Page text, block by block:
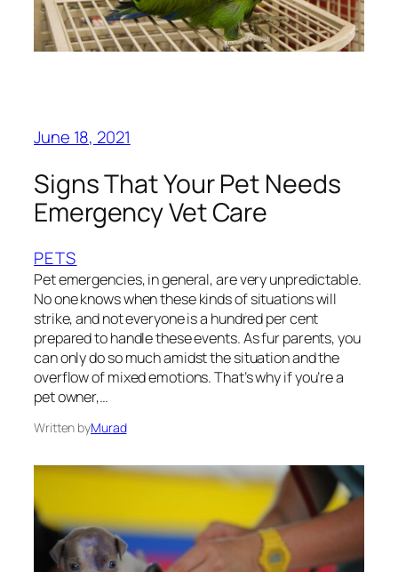
June 18, 2021
Signs That Your Pet Needs
Emergency Vet Care
PETS
Pet emergencies, in general, are very unpredictable.
No one knows when these kinds of situations will
strike, and not everyone is a hundred per cent
prepared to handle these events. As fur parents, you
can only do so much amidst the situation and the
overflow of mixed emotions. That’s why if you’re a
pet owner,…
Written byMurad